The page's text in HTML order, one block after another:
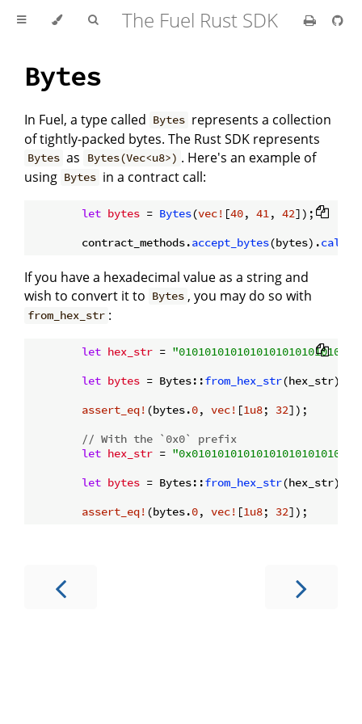
The Fuel Rust SDK
Bytes
In Fuel, a type called Bytes represents a collection
of tightly-packed bytes. The Rust SDK represents
Bytes as Bytes(Vec<u8>) . Here's an example of
using Bytes in a contract call:
let bytes = Bytes(vec! [40, 41, 42]);
        contract_methods.
accept_bytes(bytes).call
If you have a hexadecimal value as a string and
wish to convert it to Bytes , you may do so with
from_hex_str :
let hex_str =
let bytes = Bytes::from_hex_str(hex_str)?;
assert_eq! (bytes.0, vec! [1u8; 32]);
// With the `0x0` prefix
let hex_str =
let bytes = Bytes::from_hex_str(hex_str)?;
assert_eq! (bytes.0, vec! [1u8; 32